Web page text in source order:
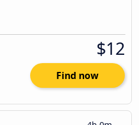
$12
Find now